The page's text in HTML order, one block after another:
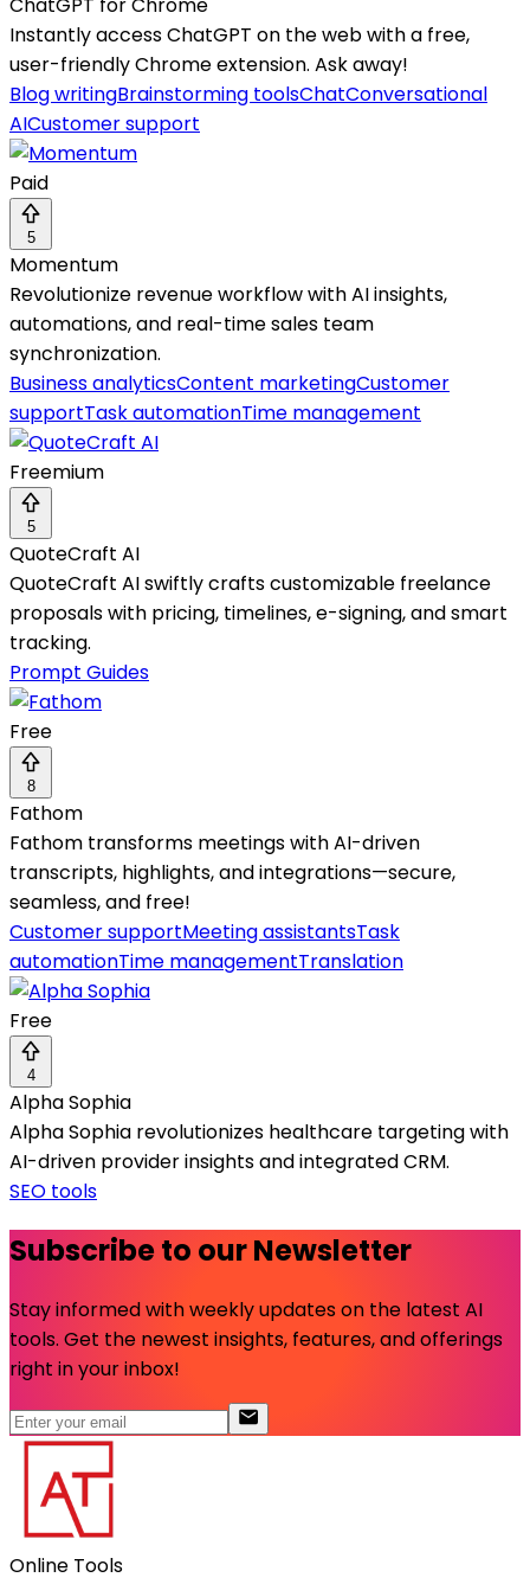
ChatGPT for Chrome
Instantly access ChatGPT on the web with a free,
user-friendly Chrome extension. Ask away!
Blog writingBrainstorming toolsChatConversational
AICustomer support
Paid
5
Momentum
Revolutionize revenue workflow with AI insights,
automations, and real-time sales team
synchronization.
Business analyticsContent marketingCustomer
supportTask automationTime management
Freemium
5
QuoteCraft AI
QuoteCraft AI swiftly crafts customizable freelance
proposals with pricing, timelines, e-signing, and smart
tracking.
Prompt Guides
Free
8
Fathom
Fathom transforms meetings with AI-driven
transcripts, highlights, and integrations—secure,
seamless, and free!
Customer supportMeeting assistantsTask
automationTime managementTranslation
Free
4
Alpha Sophia
Alpha Sophia revolutionizes healthcare targeting with
AI-driven provider insights and integrated CRM.
SEO tools
Subscribe to our Newsletter
Stay informed with weekly updates on the latest AI
tools. Get the newest insights, features, and offerings
right in your inbox!
Online Tools